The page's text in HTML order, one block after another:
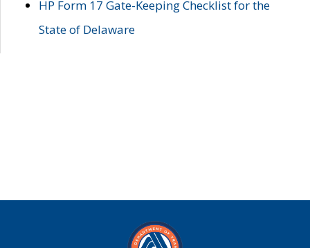
HP Form 17 Gate-Keeping Checklist for the
State of Delaware